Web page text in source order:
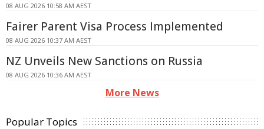
08 AUG 2026 10:58 AM AEST
Fairer Parent Visa Process Implemented
08 AUG 2026 10:37 AM AEST
NZ Unveils New Sanctions on Russia
08 AUG 2026 10:36 AM AEST
More News
Popular Topics